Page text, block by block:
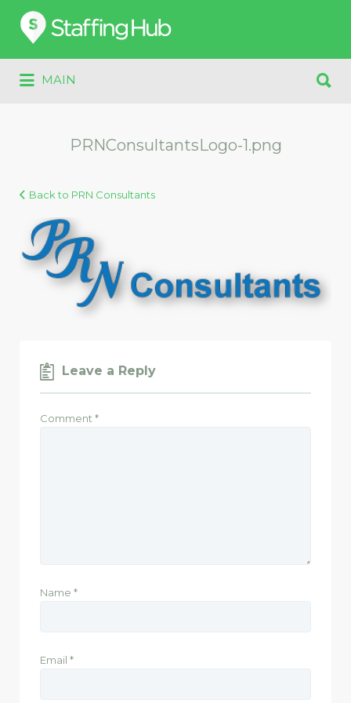
Search
for:
MAIN
for:
PRNConsultantsLogo-1.png
Back to PRN Consultants
Leave a Reply
Comment *
Name *
Email *